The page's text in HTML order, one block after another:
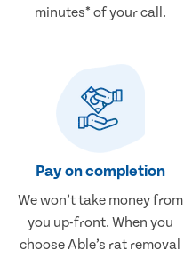
minutes* of your call.
Pay on completion
We won’t take money from
you up-front. When you
choose Able’s rat removal